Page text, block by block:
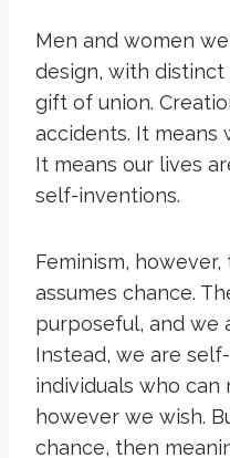
Men and women
design, with
gift of union.
accidents. It means
It means our lives
self-inventions.
Feminism,
assumes chance.
purposeful, and we
Instead, we are
individuals who can
however we wish.
chance, then